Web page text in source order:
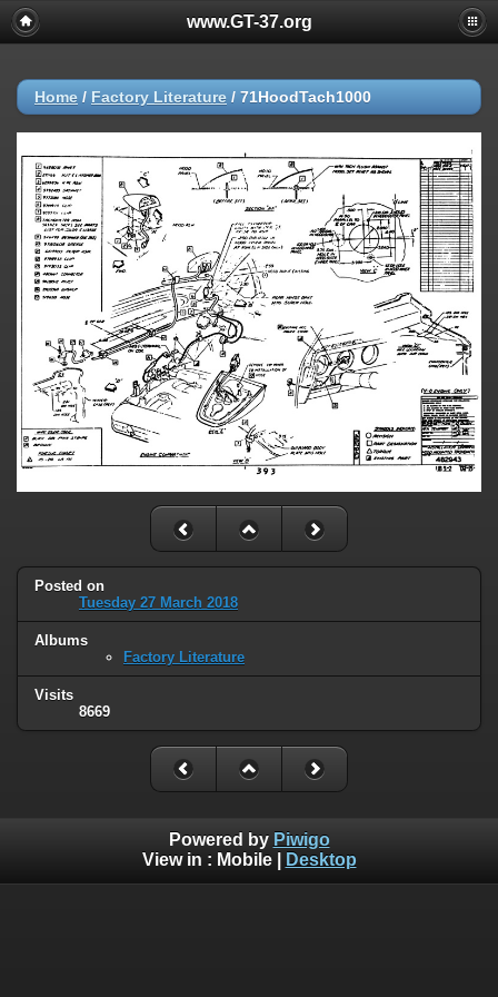
www.GT-37.org
Home / Factory Literature / 71HoodTach1000
Posted on
Tuesday 27 March 2018
Albums
Factory Literature
Visits
8669
Powered by Piwigo
View in : Mobile| Desktop